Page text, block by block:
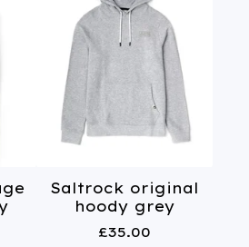
Saltrock original
hoody grey
£35.00